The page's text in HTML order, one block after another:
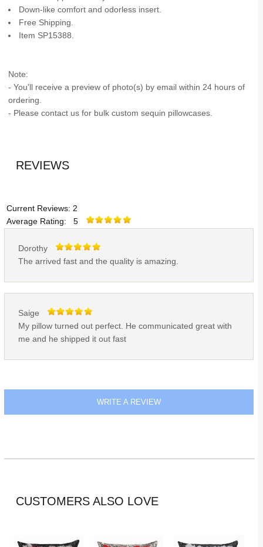
Down-like comfort and odorless insert.
Free Shipping.
Item SP15388.
Note:
- You'll receive a preview of photo(s) by email within 24 hours of
ordering.
- Please contact us for bulk custom sequin pillowcases.
REVIEWS
Current Reviews: 2
Average Rating: 5
Dorothy
The arrived fast and the quality is amazing.
Saige
My pillow turned out perfect. He communicated great with
me and he shipped it out fast
WRITE A REVIEW
CUSTOMERS ALSO LOVE